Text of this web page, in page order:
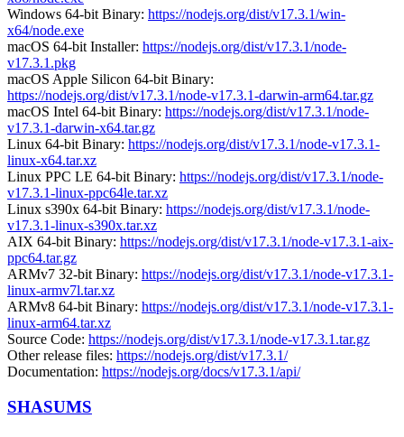
Windows 64-bit Binary: https://nodejs.org/dist/v17.3.1/win-
x64/node.exe
macOS 64-bit Installer: https://nodejs.org/dist/v17.3.1/node-
v17.3.1.pkg
macOS Apple Silicon 64-bit Binary:
https://nodejs.org/dist/v17.3.1/node-v17.3.1-darwin-arm64.tar.gz
macOS Intel 64-bit Binary: https://nodejs.org/dist/v17.3.1/node-
v17.3.1-darwin-x64.tar.gz
Linux 64-bit Binary: https://nodejs.org/dist/v17.3.1/node-v17.3.1-
linux-x64.tar.xz
Linux PPC LE 64-bit Binary: https://nodejs.org/dist/v17.3.1/node-
v17.3.1-linux-ppc64le.tar.xz
Linux s390x 64-bit Binary: https://nodejs.org/dist/v17.3.1/node-
v17.3.1-linux-s390x.tar.xz
AIX 64-bit Binary: https://nodejs.org/dist/v17.3.1/node-v17.3.1-aix-
ppc64.tar.gz
ARMv7 32-bit Binary: https://nodejs.org/dist/v17.3.1/node-v17.3.1-
linux-armv7l.tar.xz
ARMv8 64-bit Binary: https://nodejs.org/dist/v17.3.1/node-v17.3.1-
linux-arm64.tar.xz
Source Code: https://nodejs.org/dist/v17.3.1/node-v17.3.1.tar.gz
Other release files: https://nodejs.org/dist/v17.3.1/
Documentation: https://nodejs.org/docs/v17.3.1/api/
SHASUMS